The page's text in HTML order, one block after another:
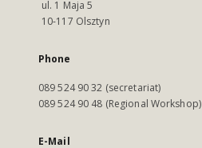
ul. 1 Maja 5
10-117 Olsztyn
Phone
089 524 90 32 (secretariat)
089 524 90 48 (Regional Workshop)
E-Mail